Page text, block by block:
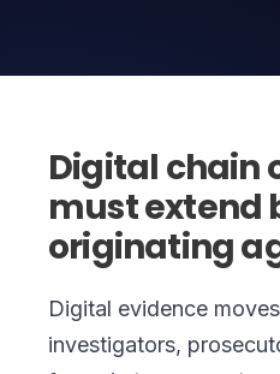
Digital chain
must extend
originating
Digital evidence
investigators,